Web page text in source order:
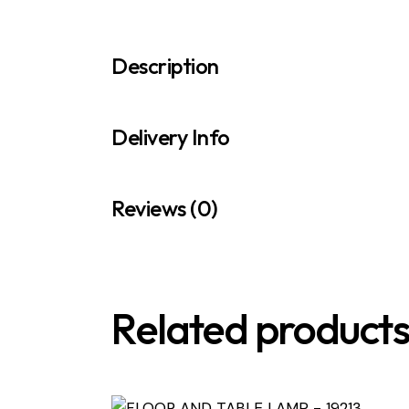
Description
Delivery Info
Reviews (0)
Related products